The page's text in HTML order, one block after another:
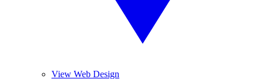
View Web Design